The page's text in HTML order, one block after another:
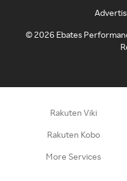
©2026 Ebates
Rakuten Viki
Rakuten Kobo
More Services